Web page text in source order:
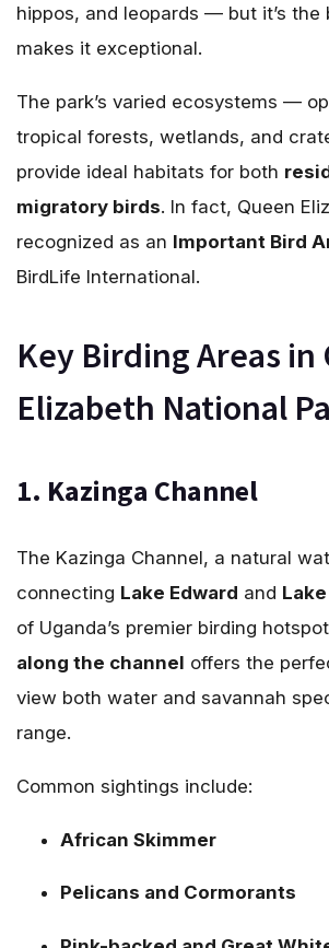
hippos, and leopards — but it’s the
makes it exceptional.
The park’s varied ecosystems —
tropical forests, wetlands, and
provide ideal habitats for both
migratory birds. In fact, Queen
recognized as an Important Bird
BirdLife International.
Key Birding Areas in
Elizabeth National
1. Kazinga Channel
The Kazinga Channel, a natural
connecting Lake Edward and
of Uganda’s premier birding
along the channel offers the
view both water and savannah
range.
Common sightings include:
African Skimmer
Pelicans and Cormorants